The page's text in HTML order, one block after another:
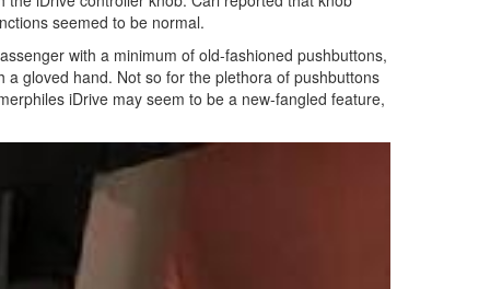
seemed to be normal.
with a minimum of old-fashioned pushbuttons,
gloved hand. Not so for the plethora of pushbuttons
iDrive may seem to be a new-fangled feature,